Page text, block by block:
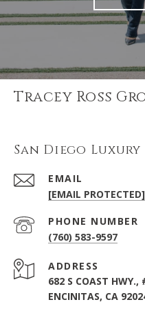
Tracey Ross
San Diego
EMAIL
[EMAIL PROTECTED]
PHONE NUMBER
(760) 583-9597
ADDRESS
682 S COAST HWY.,
ENCINITAS, CA